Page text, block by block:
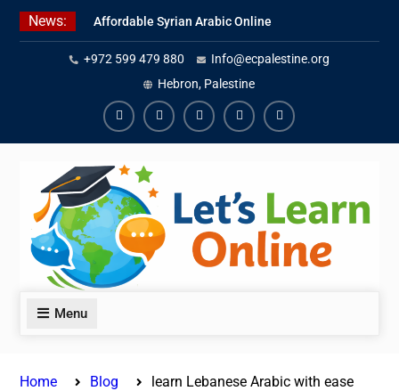
Skip
News:
Affordable Syrian Arabic Online
Courses for All Levels
Learn Jordanian Arabic with
Native Speakers
Levantine Arabic Lessons for
Humanitarian Workers and
Journalists
+972 599 479 880
Info@ecpalestine.org
Hebron, Palestine
FacebookYoutubeInstagramLinkedinYoutube
Menu
Home Blog learn Lebanese Arabic with ease